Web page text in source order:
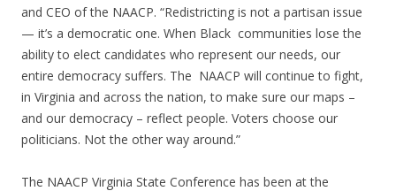
and CEO of the NAACP. “Redistricting is not a partisan issue
— it’s a democratic one. When Black communities lose the
ability to elect candidates who represent our needs, our
entire democracy suffers. The NAACP will continue to fight,
in Virginia and across the nation, to make sure our maps –
and our democracy – reflect people. Voters choose our
politicians. Not the other way around.”
The NAACP Virginia State Conference has been at the